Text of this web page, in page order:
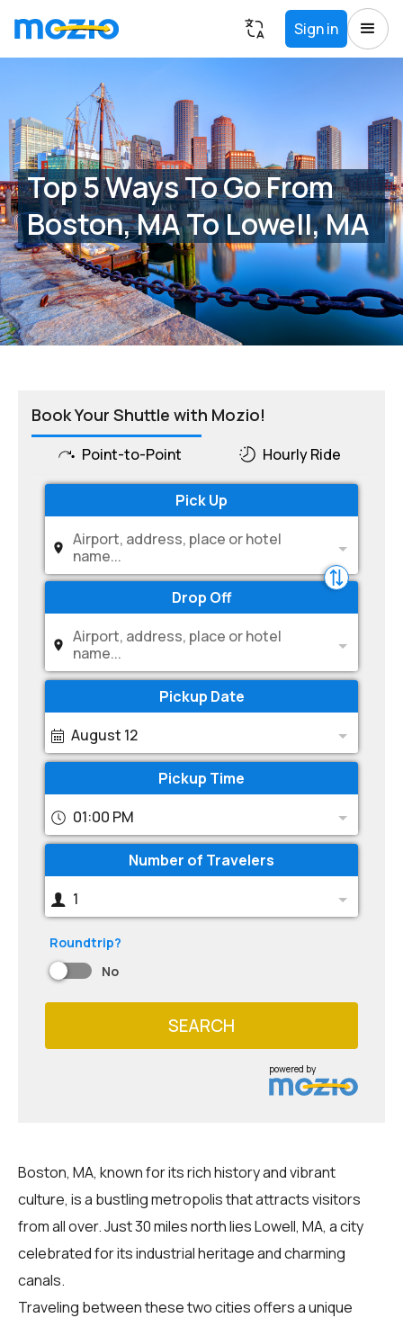
Sign in
Top 5 Ways To Go From
Boston, MA To Lowell, MA
Book Your Shuttle with Mozio!
Point-to-Point Hourly Ride
Pick Up
Airport, address, place or hotel
name...
Drop Off
Airport, address, place or hotel
name...
Pickup Date
August 12
Pickup Time
01:00 PM
Number of Travelers
1
Roundtrip?
No
SEARCH
powered by
Boston, MA, known for its rich history and vibrant
culture, is a bustling metropolis that attracts visitors
from all over. Just 30 miles north lies Lowell, MA, a city
celebrated for its industrial heritage and charming
canals.
Traveling between these two cities offers a unique